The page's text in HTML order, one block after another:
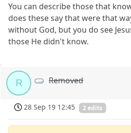
You can describe those that
does these say that were that
without God, but you do see
those He didn't know.
R Removed
28 Sep 19 12:45 2 edits